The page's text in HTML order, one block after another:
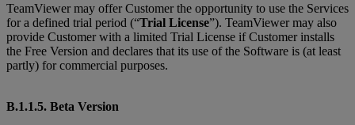
TeamViewer may offer Customer the opportunity to use the Services
for a defined trial period (“Trial License”). TeamViewer may also
provide Customer with a limited Trial License if Customer installs
the Free Version and declares that its use of the Software is (at least
partly) for commercial purposes.
B.1.1.5. Beta Version